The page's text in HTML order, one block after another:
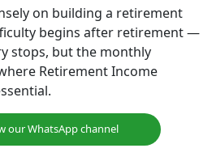
on building a retirement
begins after retirement —
stops, but the monthly
Retirement Income
our WhatsApp channel